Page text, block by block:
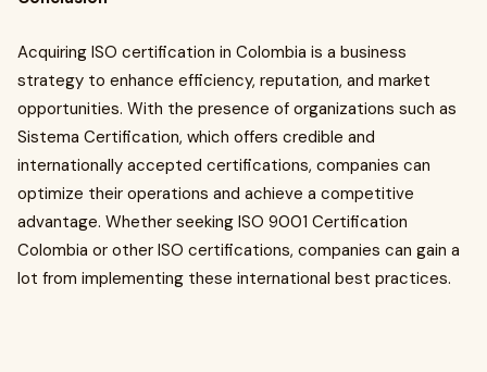
Acquiring ISO certification in Colombia is a business
strategy to enhance efficiency, reputation, and market
opportunities. With the presence of organizations such as
Sistema Certification, which offers credible and
internationally accepted certifications, companies can
optimize their operations and achieve a competitive
advantage. Whether seeking ISO 9001 Certification
Colombia or other ISO certifications, companies can gain a
lot from implementing these international best practices.